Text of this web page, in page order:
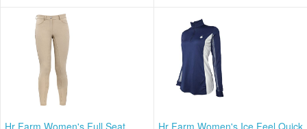
Hr Farm Women's Full Seat
Hr Farm Women's Ice Feel Quick